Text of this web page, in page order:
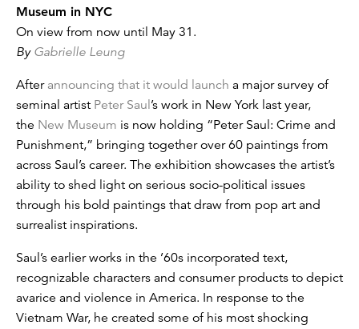
Museum in NYC
On view from now until May 31.
By Gabrielle Leung
After announcing that it would launch a major survey of
seminal artist Peter Saul’s work in New York last year,
the New Museum is now holding “Peter Saul: Crime and
Punishment,” bringing together over 60 paintings from
across Saul’s career. The exhibition showcases the artist’s
ability to shed light on serious socio-political issues
through his bold paintings that draw from pop art and
surrealist inspirations.
Saul’s earlier works in the ’60s incorporated text,
recognizable characters and consumer products to depict
avarice and violence in America. In response to the
Vietnam War, he created some of his most shocking